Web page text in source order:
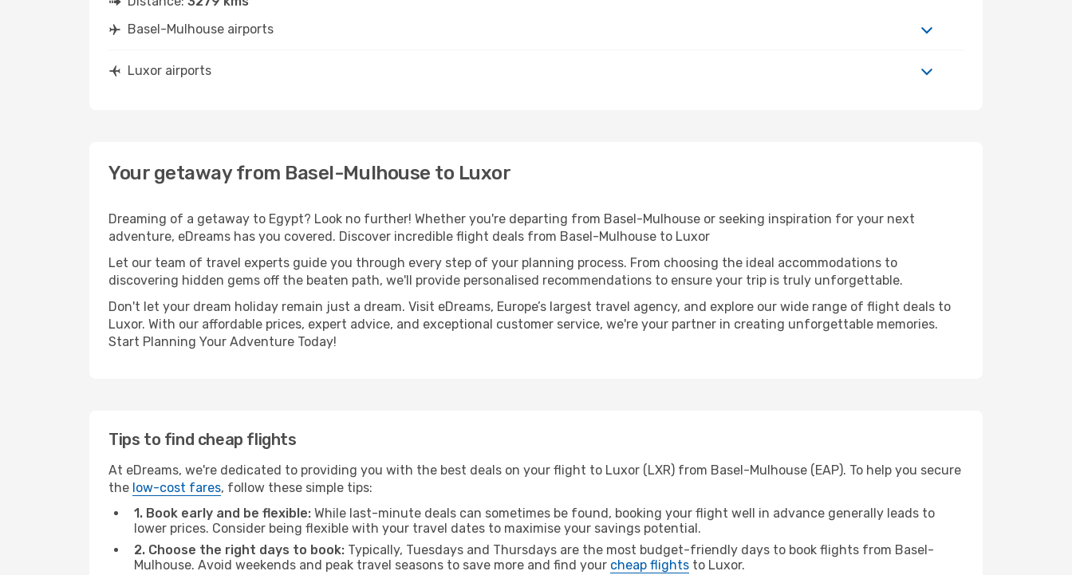
Basel-Mulhouse airports
Luxor airports
Your getaway from Basel-Mulhouse to Luxor
Dreaming of a getaway to Egypt? Look no further! Whether you're departing from Basel-Mulhouse or seeking inspiration for your next
adventure, eDreams has you covered. Discover incredible flight deals from Basel-Mulhouse to Luxor
Let our team of travel experts guide you through every step of your planning process. From choosing the ideal accommodations to
discovering hidden gems off the beaten path, we'll provide personalised recommendations to ensure your trip is truly unforgettable.
Don't let your dream holiday remain just a dream. Visit eDreams, Europe’s largest travel agency, and explore our wide range of flight deals to
Luxor. With our affordable prices, expert advice, and exceptional customer service, we're your partner in creating unforgettable memories.
Start Planning Your Adventure Today!
Tips to find cheap flights
At eDreams, we're dedicated to providing you with the best deals on your flight to Luxor (LXR) from Basel-Mulhouse (EAP). To help you secure
the low-cost fares, follow these simple tips:
1. Book early and be flexible: While last-minute deals can sometimes be found, booking your flight well in advance generally leads to
lower prices. Consider being flexible with your travel dates to maximise your savings potential.
2. Choose the right days to book: Typically, Tuesdays and Thursdays are the most budget-friendly days to book flights from Basel-
Mulhouse. Avoid weekends and peak travel seasons to save more and find your cheap flights to Luxor.